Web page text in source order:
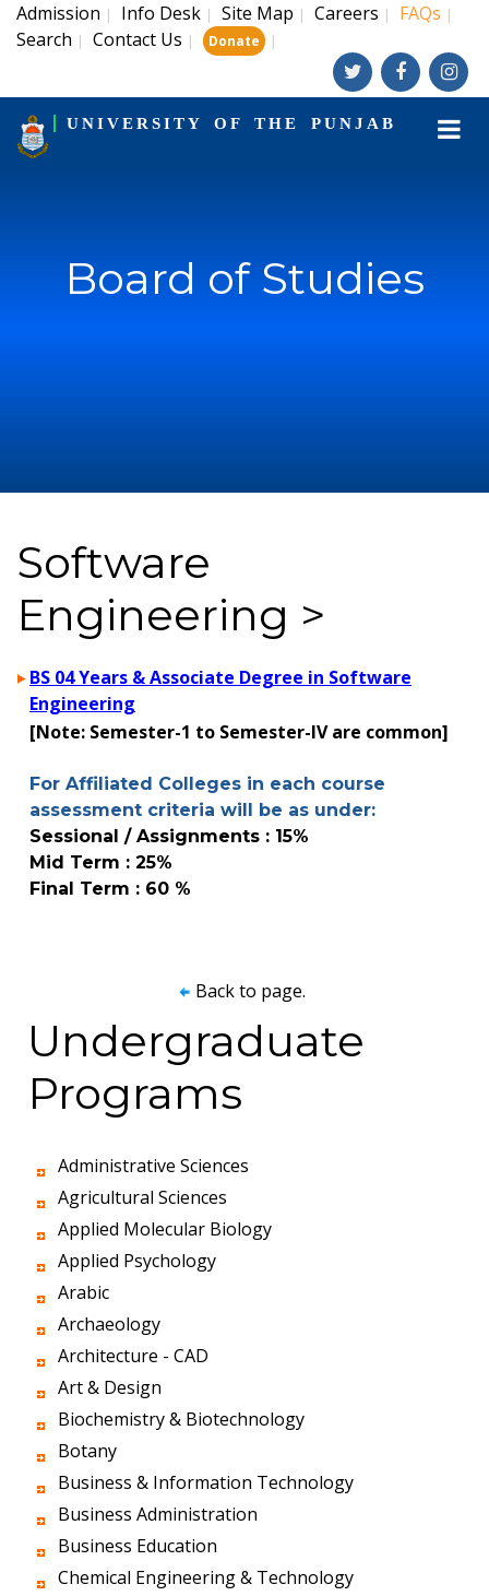
Admission | Info Desk | Site Map | Careers | FAQs |
Search | Contact Us | Donate |
UNIVERSITY OF THE PUNJAB
Board of Studies
Software
Engineering >
BS 04 Years & Associate Degree in Software
Engineering
[Note: Semester-1 to Semester-IV are common]
For Affiliated Colleges in each course
assessment criteria will be as under:
Sessional / Assignments : 15%
Mid Term : 25%
Final Term : 60 %
Back to page.
Undergraduate
Programs
Administrative Sciences
Agricultural Sciences
Applied Molecular Biology
Applied Psychology
Arabic
Archaeology
Architecture - CAD
Art & Design
Biochemistry & Biotechnology
Botany
Business & Information Technology
Business Administration
Business Education
Chemical Engineering & Technology